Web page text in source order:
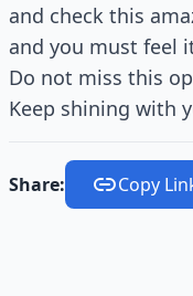
and check this
and you must feel
Do not miss this
Keep shining with
Share: Copy